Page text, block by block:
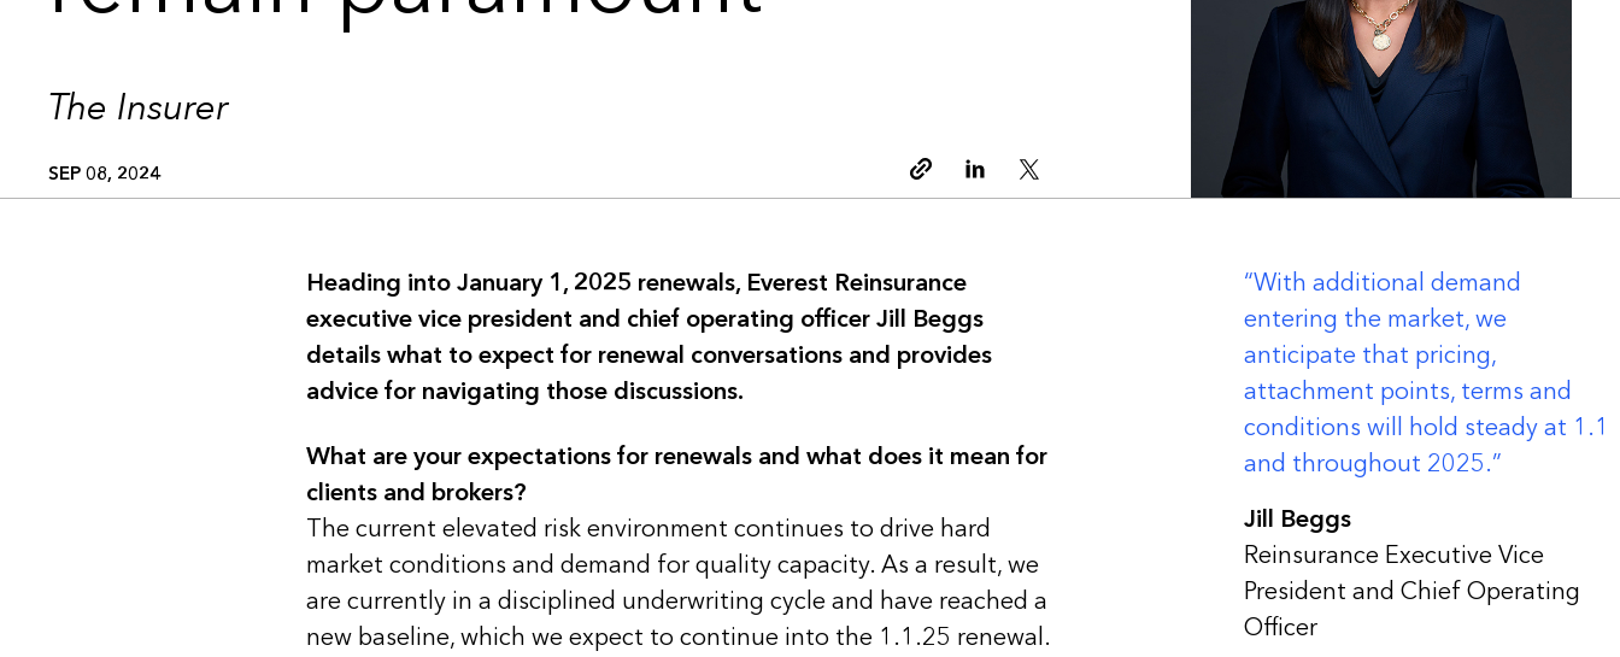
The Insurer
SEP 08, 2024 Copy linkLinkedinTwitter
With additional demand
entering the market, we
anticipate that pricing,
attachment points, terms and
conditions will hold steady at 1.1
and throughout 2025.
Jill Beggs
Reinsurance Executive Vice
President and Chief Operating
Officer
Heading into January 1, 2025 renewals, Everest Reinsurance
executive vice president and chief operating officer Jill Beggs
details what to expect for renewal conversations and provides
advice for navigating those discussions.
What are your expectations for renewals and what does it mean for
clients and brokers?
The current elevated risk environment continues to drive hard
market conditions and demand for quality capacity. As a result, we
are currently in a disciplined underwriting cycle and have reached a
new baseline, which we expect to continue into the 1.1.25 renewal.